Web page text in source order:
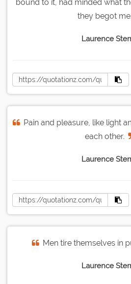
bound to it, had minded what
they begot me.
Laurence
Pain and pleasure, like light
each other.
Laurence
Men tire themselves in
Laurence